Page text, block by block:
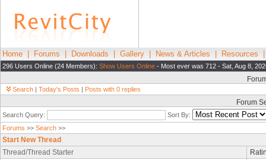
Home Forums Downloads Gallery News & Articles Resources
296 Users Online (24 Members): Show Users Online - Most ever was 712 - Sat, Aug 8,
Search | Today's Posts | Posts with 0 replies
Forum
Search Query:
Sort By:
Forums >> Search >>
Start New Thread
Thread/Thread Starter